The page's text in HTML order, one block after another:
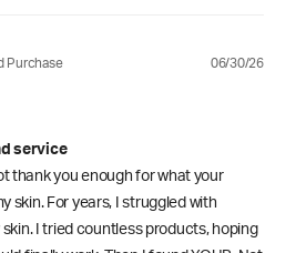
Purchase 06/30/26
service
thank you enough for what your
skin. For years, I struggled with
I tried countless products, hoping